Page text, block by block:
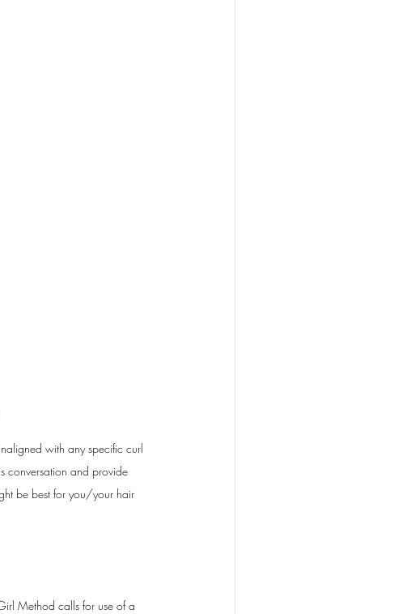
with any specific curl
conversation and provide
be best for you/your hair
Method calls for use of a